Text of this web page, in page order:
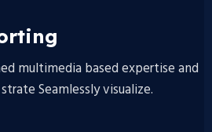
multimedia based expertise and
Seamlessly visualize.